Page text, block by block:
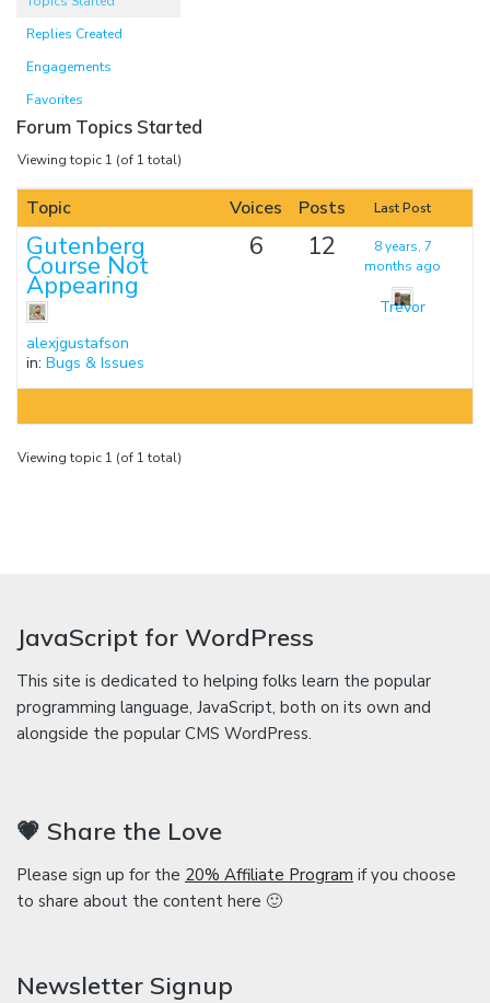
Replies Created
Engagements
Favorites
Forum Topics Started
Viewing topic 1 (of 1 total)
Topic Voices Posts Last Post
Gutenberg
Course Not
Appearing
alexjgustafson
in: Bugs & Issues
6 12
8 years, 7
months ago
Trevor
Viewing topic 1 (of 1 total)
JavaScript for WordPress
This site is dedicated to helping folks learn the popular
programming language, JavaScript, both on its own and
alongside the popular CMS WordPress.
💗 Share the Love
Please sign up for the 20% Affiliate Program if you choose
to share about the content here 🙂
Newsletter Signup